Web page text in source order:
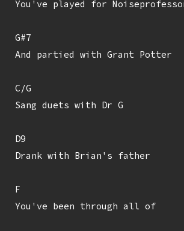
You've played for
G#7
And partied with Grant Potter
C/G
Sang duets with Dr G
D9
Drank with Brian's father
F
You've been through all of